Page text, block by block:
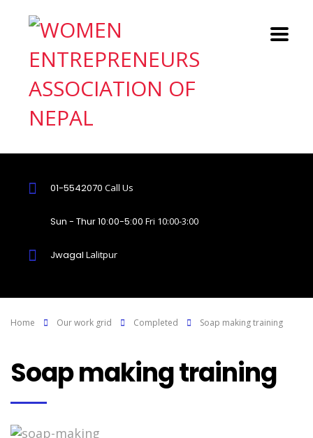
01-5542070 Call Us
Sun - Thur 10:00-5:00 Fri 10:00-3:00
Jwagal Lalitpur
Home Our work grid Completed Soap making training
Soap making training